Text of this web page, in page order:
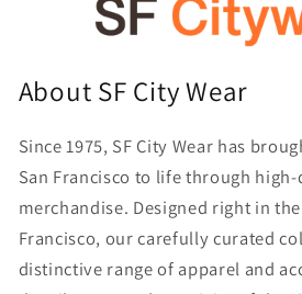
About SF City Wear
Since 1975, SF City Wear has
San Francisco to life through
merchandise. Designed right in
Francisco, our carefully curated
distinctive range of apparel and